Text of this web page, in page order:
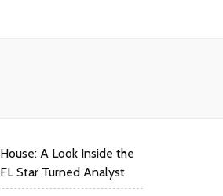
A Look Inside the
Star Turned Analyst